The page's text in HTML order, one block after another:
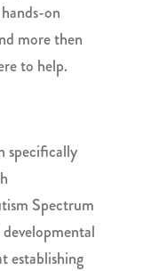
on
more then
to help.
specifically
Spectrum
establishing